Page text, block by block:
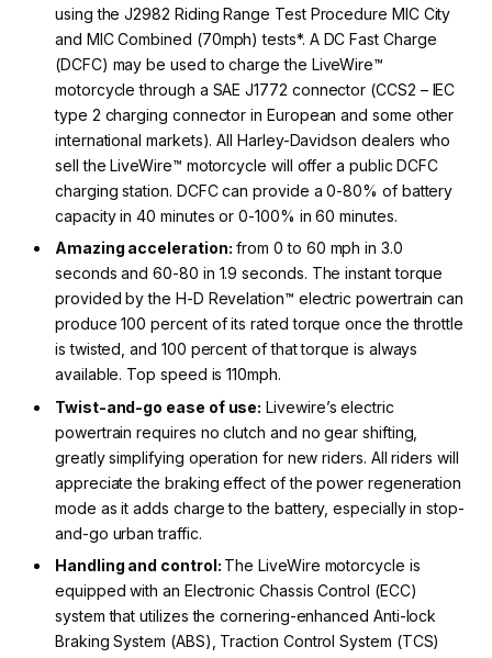
using the J2982 Riding Range Test Procedure MIC City
and MIC Combined (70mph) tests*. A DC Fast Charge
(DCFC) may be used to charge the LiveWire™
motorcycle through a SAE J1772 connector (CCS2 – IEC
type 2 charging connector in European and some other
international markets). All Harley-Davidson dealers who
sell the LiveWire™ motorcycle will offer a public DCFC
charging station. DCFC can provide a 0-80% of battery
capacity in 40 minutes or 0-100% in 60 minutes.
Amazing acceleration: from 0 to 60 mph in 3.0
seconds and 60-80 in 1.9 seconds. The instant torque
provided by the H-D Revelation™ electric powertrain can
produce 100 percent of its rated torque once the throttle
is twisted, and 100 percent of that torque is always
available. Top speed is 110mph.
Twist-and-go ease of use: Livewire’s electric
powertrain requires no clutch and no gear shifting,
greatly simplifying operation for new riders. All riders will
appreciate the braking effect of the power regeneration
mode as it adds charge to the battery, especially in stop-
and-go urban traffic.
Handling and control: The LiveWire motorcycle is
equipped with an Electronic Chassis Control (ECC)
system that utilizes the cornering-enhanced Anti-lock
Braking System (ABS), Traction Control System (TCS)